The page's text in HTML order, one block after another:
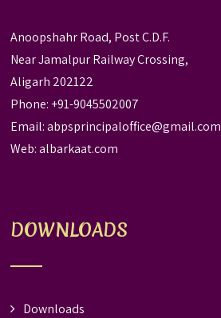
Anoopshahr Road, Post C.D.F.
Near Jamalpur Railway Crossing,
Aligarh 202122
Phone: +91-9045502007
Email:abpsprincipaloffice@gmail.com
Web:albarkaat.com
DOWNLOADS
Downloads